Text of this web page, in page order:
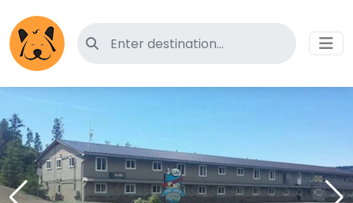
Search for pet-friendly hotels